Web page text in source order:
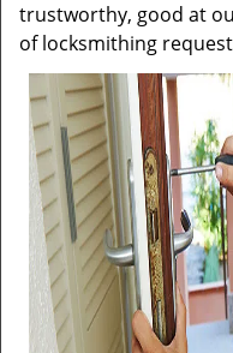
trustworthy, good at
of locksmithing